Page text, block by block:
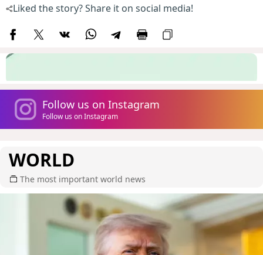
Liked the story? Share it on social media!
Follow us on Instagram
Follow us on Instagram
WORLD
The most important world news